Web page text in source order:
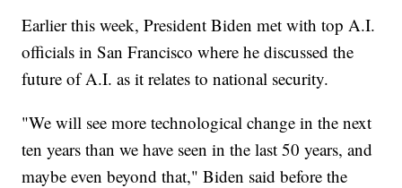
Earlier this week, President Biden met with top A.I.
officials in San Francisco where he discussed the
future of A.I. as it relates to national security.
"We will see more technological change in the next
ten years than we have seen in the last 50 years, and
maybe even beyond that," Biden said before the